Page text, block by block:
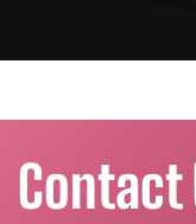
Contact